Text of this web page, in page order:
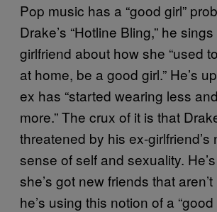
Pop music has a “good girl”
Drake’s “Hotline Bling,” he
girlfriend about how she “used
at home, be a good girl.” He’s
ex has “started wearing less
more.” The crux of it is that
threatened by his ex-girlfriend’s
sense of self and sexuality.
she’s got new friends that
he’s using this notion of a “good